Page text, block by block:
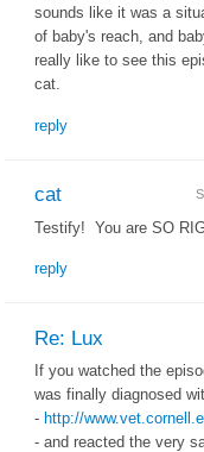
sounds like it was a
of baby's reach, and
really like to see this
cat.
reply
cat
Testify! You are SO
reply
Re: Lux
If you watched the
was finally diagnosed
- http://
- and reacted the very